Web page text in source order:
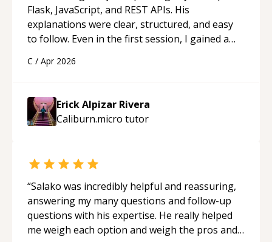
Flask, JavaScript, and REST APIs. His
explanations were clear, structured, and easy
to follow. Even in the first session, I gained a
applying what I learned.
C / Apr 2026
Erick Alpizar Rivera
Caliburn.micro tutor
“Salako was incredibly helpful and reassuring,
answering my many questions and follow-up
questions with his expertise. He really helped
me weigh each option and weigh the pros and